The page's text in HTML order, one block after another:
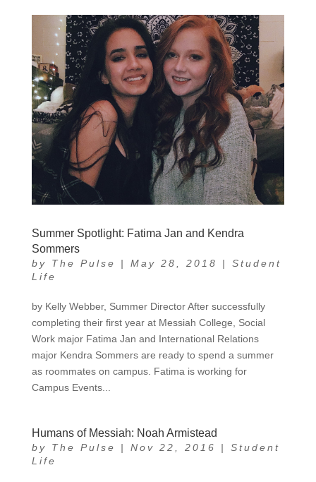
Summer Spotlight: Fatima Jan and Kendra
Sommers
by The Pulse | May 28, 2018 | Student
Life
by Kelly Webber, Summer Director After successfully
completing their first year at Messiah College, Social
Work major Fatima Jan and International Relations
major Kendra Sommers are ready to spend a summer
as roommates on campus. Fatima is working for
Campus Events...
Humans of Messiah: Noah Armistead
by The Pulse | Nov 22, 2016 | Student
Life